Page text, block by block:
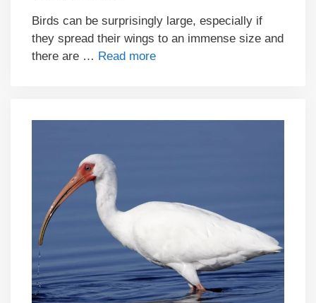
Birds can be surprisingly large, especially if
they spread their wings to an immense size and
there are … Read more